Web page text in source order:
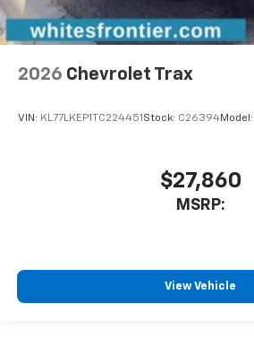
2026 Chevrolet Trax
VIN: KL77LKEP1TC224451 Stock: C26394Model:
$27,860
MSRP:
View Vehicle